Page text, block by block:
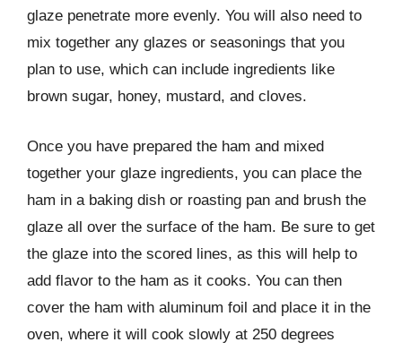
glaze penetrate more evenly. You will also need to
mix together any glazes or seasonings that you
plan to use, which can include ingredients like
brown sugar, honey, mustard, and cloves.
Once you have prepared the ham and mixed
together your glaze ingredients, you can place the
ham in a baking dish or roasting pan and brush the
glaze all over the surface of the ham. Be sure to get
the glaze into the scored lines, as this will help to
add flavor to the ham as it cooks. You can then
cover the ham with aluminum foil and place it in the
oven, where it will cook slowly at 250 degrees